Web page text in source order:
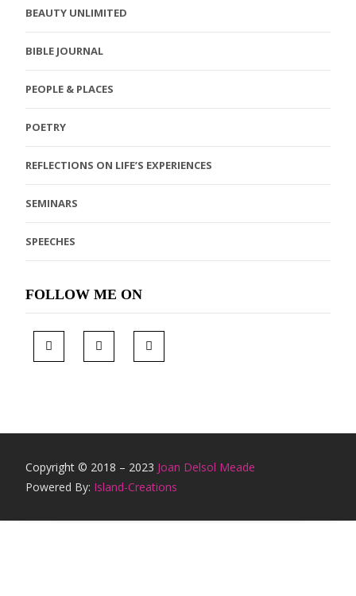
BEAUTY UNLIMITED
BIBLE JOURNAL
PEOPLE & PLACES
POETRY
REFLECTIONS ON LIFE’S EXPERIENCES
SEMINARS
SPEECHES
FOLLOW ME ON
Copyright © 2018 – 2023 Joan Delsol Meade
Powered By: Island-Creations